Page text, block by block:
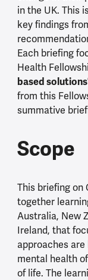
in the UK. This
key findings
Each briefing
Health
based solutions
from this
summative
Scope
This briefing on
together
Australia, New
Ireland, that
approaches
mental health
of life. The